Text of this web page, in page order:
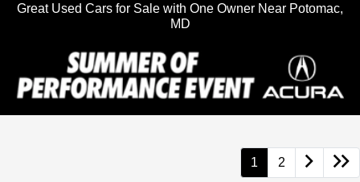
Great Used Cars for Sale with One Owner Near Potomac,
MD
1 2